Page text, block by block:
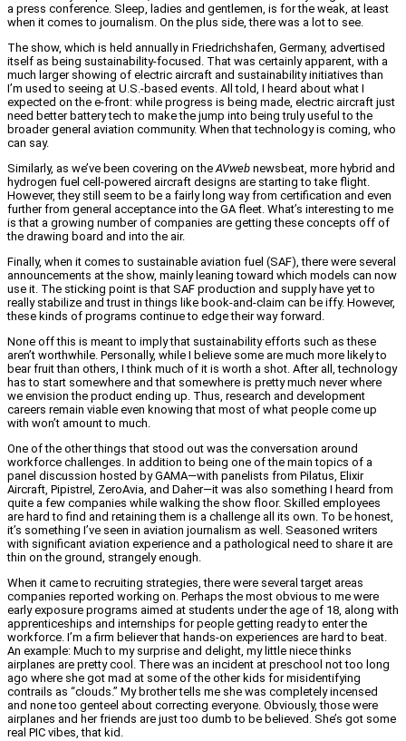
a press conference. Sleep, ladies and gentlemen, is for the weak, at least
when it comes to journalism. On the plus side, there was a lot to see.
The show, which is held annually in Friedrichshafen, Germany, advertised
itself as being sustainability-focused. That was certainly apparent, with a
much larger showing of electric aircraft and sustainability initiatives than
I’m used to seeing at U.S.-based events. All told, I heard about what I
expected on the e-front: while progress is being made, electric aircraft just
need better battery tech to make the jump into being truly useful to the
broader general aviation community. When that technology is coming, who
can say.
Similarly, as we’ve been covering on theAVweb newsbeat, more hybrid and
hydrogen fuel cell-powered aircraft designs are starting to take flight.
However, they still seem to be a fairly long way from certification and even
further from general acceptance into the GA fleet. What’s interesting to me
is that a growing number of companies are getting these concepts off of
the drawing board and into the air.
Finally, when it comes to sustainable aviation fuel (SAF), there were several
announcements at the show, mainly leaning toward which models can now
use it. The sticking point is that SAF production and supply have yet to
really stabilize and trust in things like book-and-claim can be iffy. However,
these kinds of programs continue to edge their way forward.
None off this is meant to imply that sustainability efforts such as these
aren’t worthwhile. Personally, while I believe some are much more likely to
bear fruit than others, I think much of it is worth a shot. After all, technology
has to start somewhere and that somewhere is pretty much never where
we envision the product ending up. Thus, research and development
careers remain viable even knowing that most of what people come up
with won’t amount to much.
One of the other things that stood out was the conversation around
workforce challenges. In addition to being one of the main topics of a
panel discussion hosted by GAMA—with panelists from Pilatus, Elixir
Aircraft, Pipistrel, ZeroAvia, and Daher—it was also something I heard from
quite a few companies while walking the show floor. Skilled employees
are hard to find and retaining them is a challenge all its own. To be honest,
it’s something I’ve seen in aviation journalism as well. Seasoned writers
with significant aviation experience and a pathological need to share it are
thin on the ground, strangely enough.
When it came to recruiting strategies, there were several target areas
companies reported working on. Perhaps the most obvious to me were
early exposure programs aimed at students under the age of 18, along with
apprenticeships and internships for people getting ready to enter the
workforce. I’m a firm believer that hands-on experiences are hard to beat.
An example: Much to my surprise and delight, my little niece thinks
airplanes are pretty cool. There was an incident at preschool not too long
ago where she got mad at some of the other kids for misidentifying
contrails as “clouds.” My brother tells me she was completely incensed
and none too genteel about correcting everyone. Obviously, those were
airplanes and her friends are just too dumb to be believed. She’s got some
real PIC vibes, that kid.